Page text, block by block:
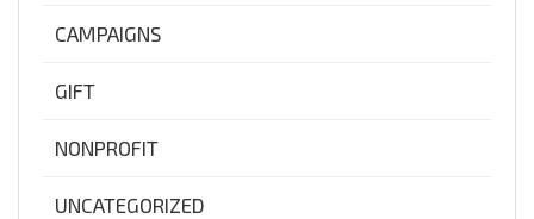
CAMPAIGNS
GIFT
NONPROFIT
UNCATEGORIZED